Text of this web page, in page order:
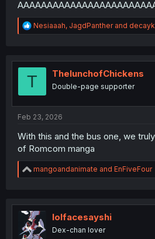
R
e
t
Nesiaaah, JagdPantherand
T ThelunchofChickens
Double-page supporter
Feb 23, 2026
With this and the bus one, we
of Romcom manga
R
e
t
i
o
n
mangoandanimate and EnFiveFour
lolfacesayshi
Dex-chan lover